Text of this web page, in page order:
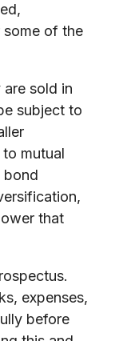
some of the
sold in
subject to
mutual
bond
that
expenses,
before